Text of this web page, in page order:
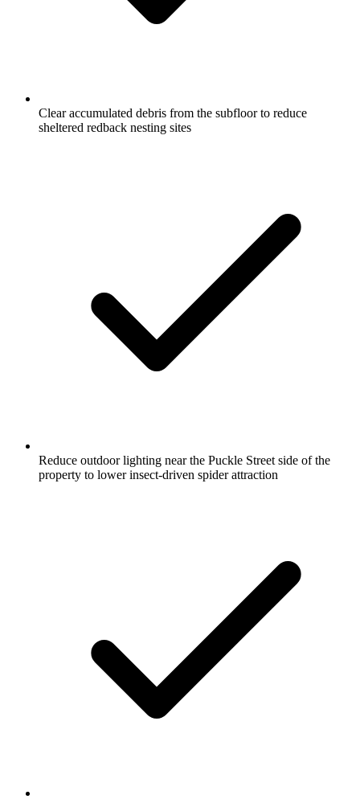
Clear accumulated debris from the subfloor to reduce
sheltered redback nesting sites
Reduce outdoor lighting near the Puckle Street side of the
property to lower insect-driven spider attraction